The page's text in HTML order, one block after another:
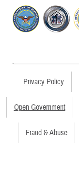
Privacy Policy
Open Government
Fraud & Abuse